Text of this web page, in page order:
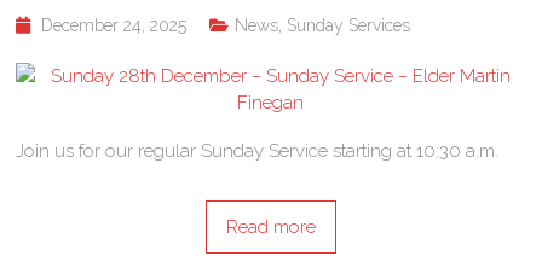
December 24, 2025 News Sunday Services
Join us for our regular Sunday Service starting at 10:30 a.m.
Read more